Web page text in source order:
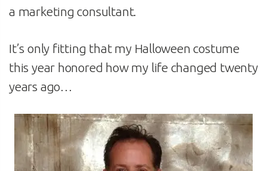
a marketing consultant.
It’s only fitting that my Halloween costume
this year honored how my life changed twenty
years ago…